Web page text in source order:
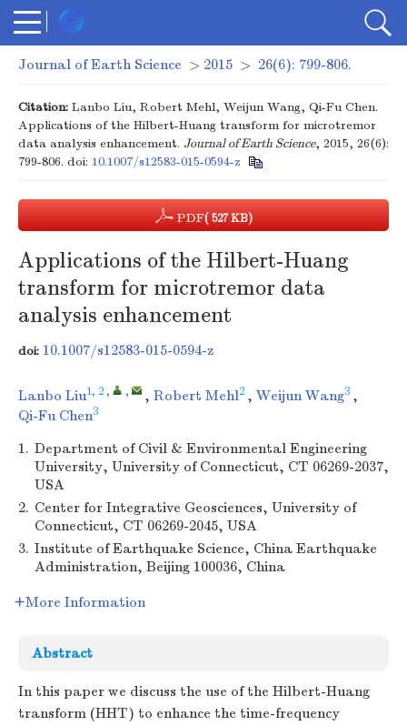
Journal of Earth Science > 2015 > 26(6): 799-806.
Citation: Lanbo Liu, Robert Mehl, Weijun Wang, Qi-Fu Chen.
Applications of the Hilbert-Huang transform for microtremor
data analysis enhancement. Journal of Earth Science, 2015, 26(6):
799-806. doi: 10.1007/s12583-015-0594-z
PDF( 527 KB)
Applications of the Hilbert-Huang
transform for microtremor data
analysis enhancement
doi: 10.1007/s12583-015-0594-z
Lanbo Liu1, 2 , , , Robert Mehl2 , Weijun Wang3 ,
Qi-Fu Chen3
1. Department of Civil & Environmental Engineering
University, University of Connecticut, CT 06269-2037,
USA
2. Center for Integrative Geosciences, University of
Connecticut, CT 06269-2045, USA
3. Institute of Earthquake Science, China Earthquake
Administration, Beijing 100036, China
More Information
Abstract
In this paper we discuss the use of the Hilbert-Huang
transform (HHT) to enhance the time-frequency